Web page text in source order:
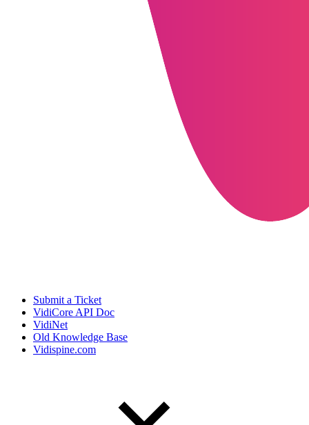
Submit a Ticket
VidiCore API Doc
VidiNet
Old Knowledge Base
Vidispine.com